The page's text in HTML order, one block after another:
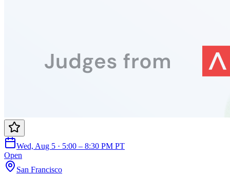
Wed, Aug 5 · 5:00 – 8:30 PM PT
Open
San Francisco